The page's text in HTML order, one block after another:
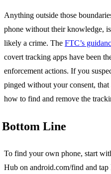
Anything outside those
phone without their knowledge,
likely a crime. The FTC’s
covert tracking apps have been
enforcement actions. If you
pinged without your consent,
how to find and remove the
Bottom Line
To find your own phone, start
Hub on android.com/find and tap